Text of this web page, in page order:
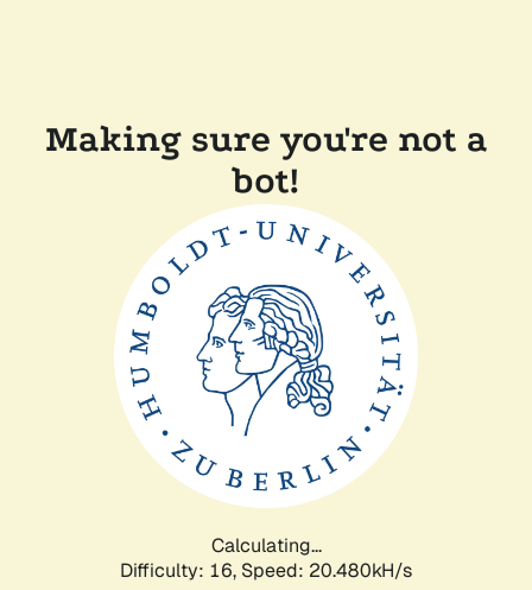
Making sure you're not a
bot!
Calculating...
Difficulty: 16, Speed: 20.480kH/s